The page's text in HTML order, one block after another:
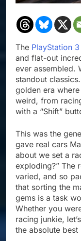
The PlayStation 3
and flat-out
ever assembled.
standout
golden era
weird, from
with a “Shift”
This was the
gave real cars
about we set a
exploding?” The
varied, and so
that sorting the
gems is a task
Whether you
racing junkie,
the absolute best